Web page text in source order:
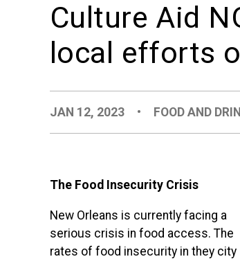
Culture Aid
local efforts
JAN 12, 2023 • FOOD AND
The Food Insecurity Crisis
New Orleans is currently facing a
serious crisis in food access. The
rates of food insecurity in they city